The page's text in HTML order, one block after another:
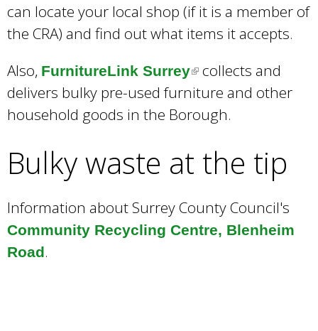
l
i
k
i
s
x
e
r
can locate your local shop (if it is a member of
the CRA) and find out what items it accepts.
Also, FurnitureLink Surrey(
l
i
k
s
e
collects and
delivers bulky pre-used furniture and other
household goods in the Borough.
Bulky waste at the tip
Information about Surrey County Council's
Community Recycling Centre, Blenheim
Road.